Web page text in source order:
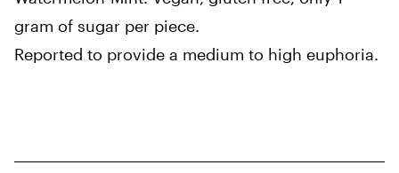
gram of sugar per piece.
Reported to provide a medium to high euphoria.